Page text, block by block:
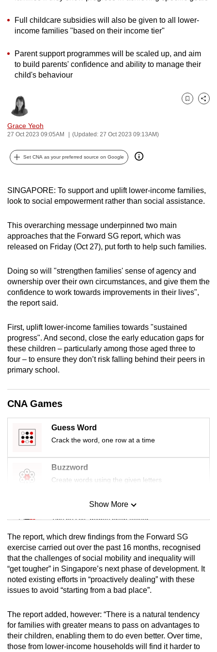
Full childcare subsidies will also be given to all lower-
income families "based on their income tier"
Parent support programmes will be scaled up, and aim
to build parents' confidence and ability to manage their
child's behaviour
Grace Yeoh
27 Oct 2023 09:05AM (Updated: 27 Oct 2023 09:13AM)
Bookmark
Share
Set CNA as your preferred source on Google
SINGAPORE: To support and uplift lower-income families,
look to social empowerment rather than social assistance.
This overarching message underpinned two main
approaches that the Forward SG report, which was
released on Friday (Oct 27), put forth to help such families.
Doing so will "strengthen families' sense of agency and
ownership over their own circumstances, and give them the
confidence to work towards improvements in their lives",
the report said.
First, uplift lower-income families towards "sustained
progress". And second, close the early education gaps for
these children – particularly among those aged three to
four – to ensure they don’t risk falling behind their peers in
primary school.
CNA Games
Guess Word
Crack the word, one row at a time
Buzzword
Create words using the given letters
Mini Sudoku
Tiny puzzle, mighty brain teaser
Mini Crossword
Small grid, big challenge
Word Search
Show More
Show Less
The report, which drew findings from the Forward SG
exercise carried out over the past 16 months, recognised
that the challenges of social mobility and inequality will
“get tougher” in Singapore’s next phase of development. It
noted existing efforts in “proactively dealing” with these
issues to avoid “starting from a bad place”.
The report added, however: “There is a natural tendency
for families with greater means to pass on advantages to
their children, enabling them to do even better. Over time,
those from lower-income households will find it harder to
possibly
be.
To
continue,
upgrade
a
supported
browser
for
the
experience,
download
mobile
app.
Upgraded
but
still
having
Contact
us